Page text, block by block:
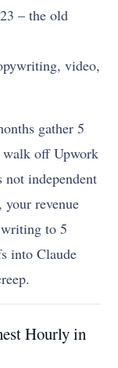
– the old
video,
gather 5
walk off Upwork
independent
revenue
to 5
into Claude
Hourly in